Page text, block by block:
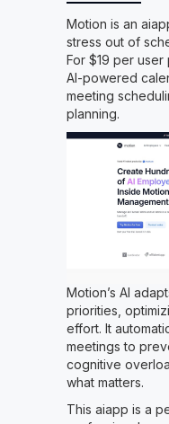
Motion is an
stress out of
For $19 per
AI-powered
meeting
planning.
Motion’s AI
priorities,
effort. It
meetings to
cognitive
what matters.
This aiapp is a